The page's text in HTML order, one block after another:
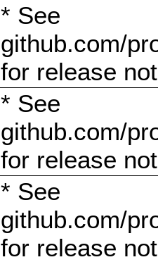
* See
github.com/
for release
* See
github.com/
for release
* See
github.com/
for release